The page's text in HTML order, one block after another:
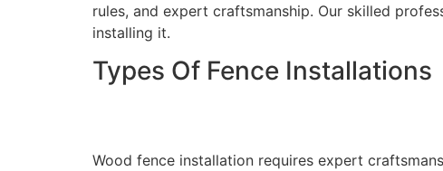
rules, and expert craftsmanship. Our skilled
installing it.
Types Of Fence Installations
Wood fence installation requires expert